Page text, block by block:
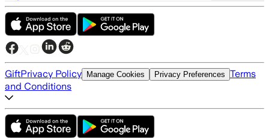
GiftPrivacy Policy Manage Cookies Privacy Preferences Terms
and Conditions